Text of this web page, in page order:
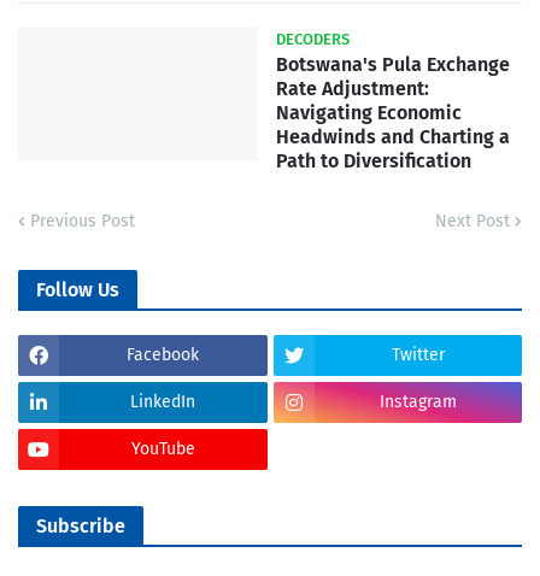
DECODERS
Botswana's Pula Exchange
Rate Adjustment:
Navigating Economic
Headwinds and Charting a
Path to Diversification
Previous Post Next Post
Follow Us
Facebook Twitter
LinkedIn Instagram
YouTube
Subscribe